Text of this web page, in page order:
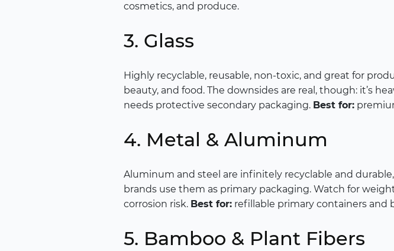
cosmetics, and produce.
3. Glass
Highly recyclable, reusable, non-toxic, and great for
beauty, and food. The downsides are real, though: it’s
needs protective secondary packaging. Best for:
4. Metal & Aluminum
Aluminum and steel are infinitely recyclable and
brands use them as primary packaging. Watch for
corrosion risk. Best for: refillable primary containers and
5. Bamboo & Plant Fibers